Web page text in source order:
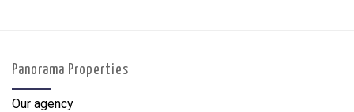
Panorama Properties
Our agency